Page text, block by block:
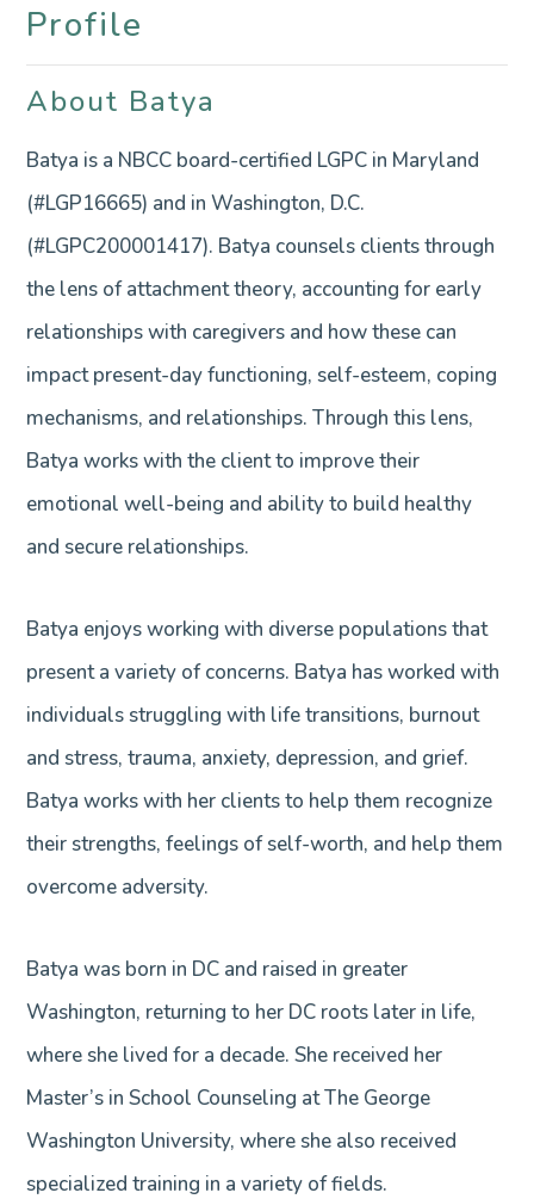
Profile
About Batya
Batya is a NBCC board-certified LGPC in Maryland
(#LGP16665) and in Washington, D.C.
(#LGPC200001417). Batya counsels clients through
the lens of attachment theory, accounting for early
relationships with caregivers and how these can
impact present-day functioning, self-esteem, coping
mechanisms, and relationships. Through this lens,
Batya works with the client to improve their
emotional well-being and ability to build healthy
and secure relationships.
Batya enjoys working with diverse populations that
present a variety of concerns. Batya has worked with
individuals struggling with life transitions, burnout
and stress, trauma, anxiety, depression, and grief.
Batya works with her clients to help them recognize
their strengths, feelings of self-worth, and help them
overcome adversity.
Batya was born in DC and raised in greater
Washington, returning to her DC roots later in life,
where she lived for a decade. She received her
Master’s in School Counseling at The George
Washington University, where she also received
specialized training in a variety of fields.